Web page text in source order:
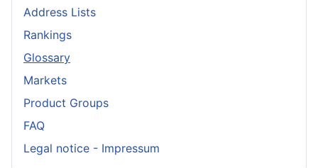
Address Lists
Rankings
Glossary
Markets
Product Groups
FAQ
Legal notice - Impressum